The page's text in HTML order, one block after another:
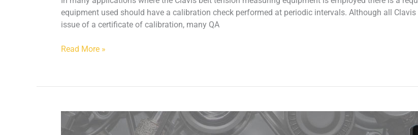
equipment used should have a calibration check performed at periodic intervals. Although all
issue of a certificate of calibration, many QA
Read More »
How
does